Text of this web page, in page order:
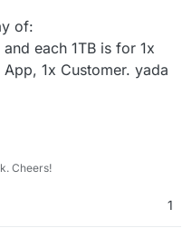
of:
each 1TB is for 1x
1x Customer. yada
Cheers!
1